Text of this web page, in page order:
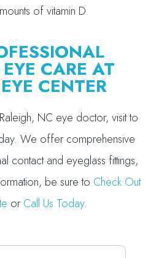
of vitamin D.
CARE AT
CENTER
NC eye doctor, visit to
We offer comprehensive
contact and eyeglass fittings,
be sure to Check Out
or Call Us Today.